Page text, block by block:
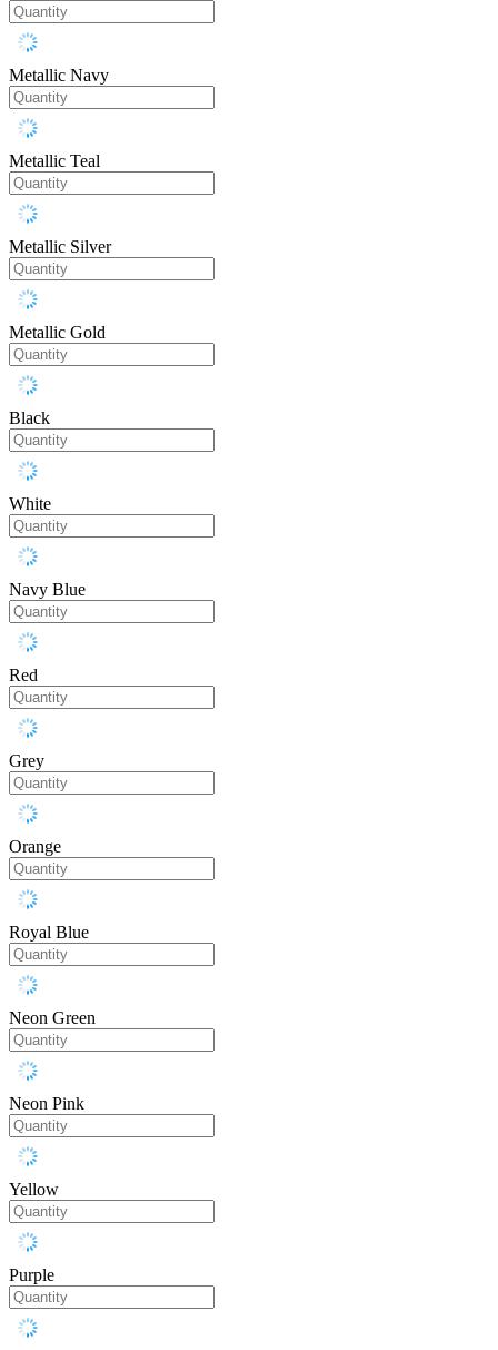
Metallic Navy
Metallic Teal
Metallic Silver
Metallic Gold
Black
White
Navy Blue
Red
Grey
Orange
Royal Blue
Neon Green
Neon Pink
Yellow
Purple